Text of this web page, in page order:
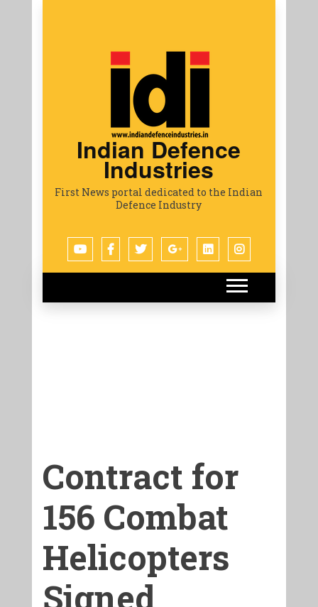
Indian Defence
Industries
First News portal dedicated to the Indian
Defence Industry
Contract for
156 Combat
Helicopters
Signed